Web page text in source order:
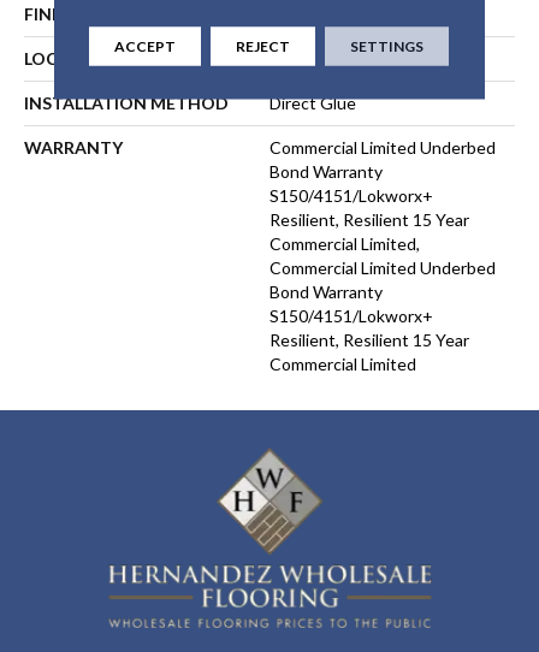
FINISH COATING
LOCATION ABOVE, ON, BELOW
INSTALLATION METHOD Direct Glue
WARRANTY
Commercial Limited Underbed
Bond Warranty
S150/4151/Lokworx+
Resilient, Resilient 15 Year
Commercial Limited,
Commercial Limited Underbed
Bond Warranty
S150/4151/Lokworx+
Resilient, Resilient 15 Year
Commercial Limited
ACCEPT REJECT SETTINGS